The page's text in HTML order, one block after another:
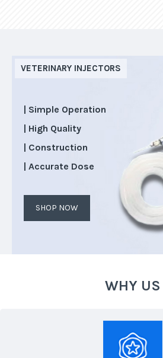
VETERINARY INJECTORS
| Simple Operation
| High Quality
| Construction
| Accurate Dose
SHOP NOW
WHY US